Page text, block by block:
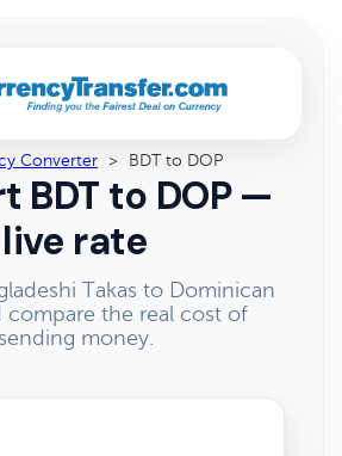
Converter > BDT to DOP
BDT to DOP —
live rate
Takas to Dominican
compare the real cost of
sending money.